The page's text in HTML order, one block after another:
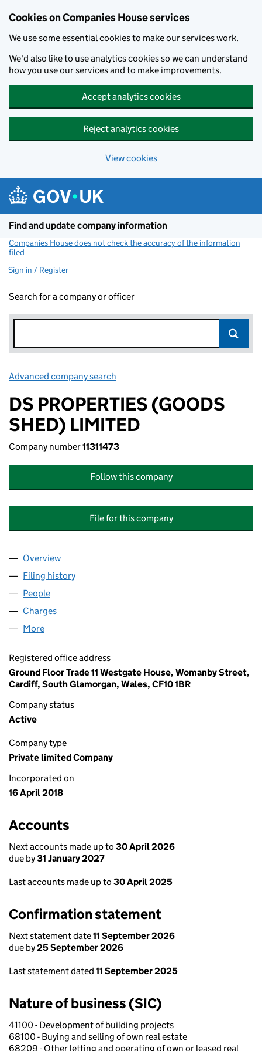
Cookies on Companies House services
We use some essential cookies to make our services work.
We'd also like to use analytics cookies so we can understand
how you use our services and to make improvements.
Accept analytics cookies
Reject analytics cookies
View cookies
Find and update company information
Companies House does not check the accuracy of the information
filed
Sign in / Register
Search for a company or officer
Advanced company search
DS PROPERTIES (GOODS
SHED) LIMITED
Company number11311473
Follow this company
File for this company
Company
Overview
Filing history
People
Charges
More
Registered office address
Ground Floor Trade 11 Westgate House, Womanby Street,
Cardiff, South Glamorgan, Wales, CF10 1BR
Company status
Active
Company type
Private limited Company
Incorporated on
16 April 2018
Accounts
Next accounts made up to 30 April 2026
due by31 January 2027
Last accounts made up to 30 April 2025
Confirmation statement
Next statement date11 September 2026
due by25 September 2026
Last statement dated 11 September 2025
Nature of business (SIC)
41100 - Development of building projects
68100 - Buying and selling of own real estate
68209 - Other letting and operating of own or leased real